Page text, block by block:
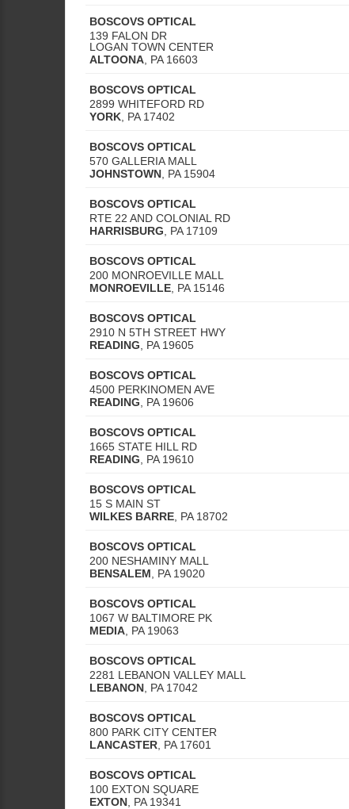
BOSCOVS OPTICAL
139 FALON DR
LOGAN TOWN CENTER
ALTOONA PA 16603
BOSCOVS OPTICAL
2899 WHITEFORD RD
YORK PA 17402
BOSCOVS OPTICAL
570 GALLERIA MALL
JOHNSTOWN PA 15904
BOSCOVS OPTICAL
RTE 22 AND COLONIAL RD
HARRISBURG
PA 17109
BOSCOVS OPTICAL
200 MONROEVILLE MALL
MONROEVILLE PA 15146
BOSCOVS OPTICAL
2910 N 5TH STREET HWY
READING
PA 19605
BOSCOVS OPTICAL
4500 PERKINOMEN AVE
READING
PA 19606
BOSCOVS OPTICAL
1665 STATE HILL RD
READING
PA 19610
BOSCOVS OPTICAL
15 S MAIN ST
WILKES BARRE PA 18702
BOSCOVS OPTICAL
200 NESHAMINY MALL
BENSALEM
PA 19020
BOSCOVS OPTICAL
1067 W BALTIMORE PK
MEDIA PA 19063
BOSCOVS OPTICAL
2281 LEBANON VALLEY MALL
LEBANON PA 17042
BOSCOVS OPTICAL
800 PARK CITY CENTER
LANCASTER PA 17601
BOSCOVS OPTICAL
100 EXTON SQUARE
EXTON PA 19341